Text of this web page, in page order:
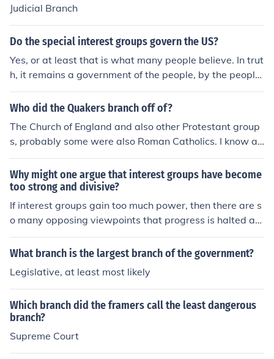
Judicial Branch
Do the special interest groups govern the US?
Yes, or at least that is what many people believe. In trut
h, it remains a government of the people, by the people
and for the people. Voter turnout is a serious problem. T
he government you have is the government you failed t
t special interest groups bought and paid for because o
f your failure to vote.
Who did the Quakers branch off of?
The Church of England and also other Protestant group
s, probably some were also Roman Catholics. I know at
least one Jew who has become a Quaker.
Why might one argue that interest groups have become
too strong and divisive?
If interest groups gain too much power, then there are s
o many opposing viewpoints that progress is halted an
d nothing is accomplished. At least, that's the common
argument. There's also the argument that interest grou
good of the public, but that's a weak argument because
every political body, whether it's the Republicans or a t
hird party or an interest group, is looking out only for its
elf. That is called politics.
What branch is the largest branch of the government?
Legislative, at least most likely
Which branch did the framers call the least dangerous
branch?
Supreme Court